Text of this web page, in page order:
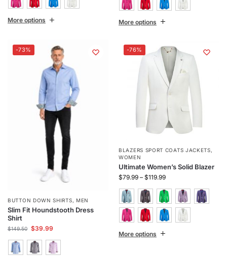
More options More options
-73%
BUTTON DOWN SHIRTS,MEN
Slim Fit Houndstooth Dress
Shirt
$149.50 $39.99
-76%
BLAZERS SPORT COATS JACKETS,
WOMEN
Ultimate Women’s Solid Blazer
$79.99 – $119.99
More options